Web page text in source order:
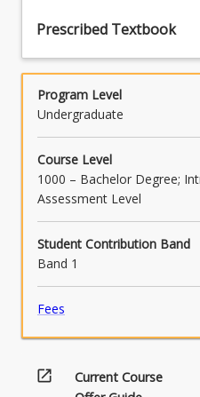
Prescribed Textbook
Program Level
Undergraduate
Course Level
1000 – Bachelor Degree;
Assessment Level
Student Contribution Band
Band 1
Fees
open_in_new
Current Course